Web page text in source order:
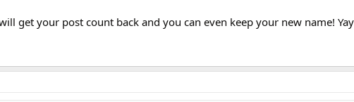
get your post count back and you can even keep your new name!